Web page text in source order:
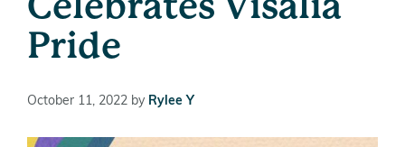
Pride
October 11, 2022 by Rylee Y